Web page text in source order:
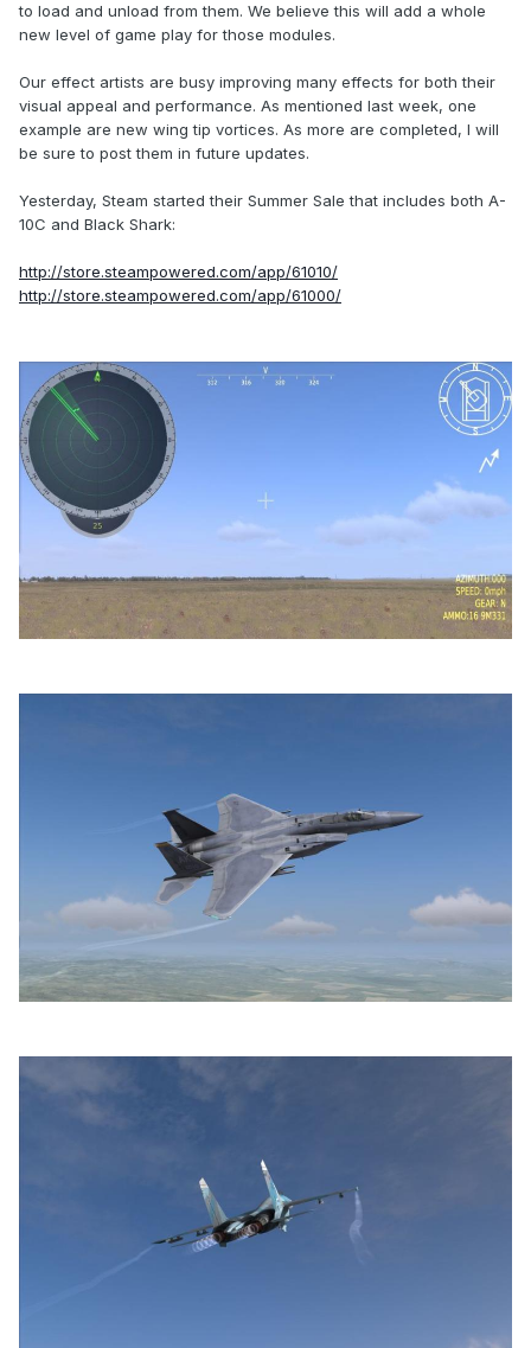
to load and unload from them. We believe this will add a whole
new level of game play for those modules.
Our effect artists are busy improving many effects for both their
visual appeal and performance. As mentioned last week, one
example are new wing tip vortices. As more are completed, I will
be sure to post them in future updates.
Yesterday, Steam started their Summer Sale that includes both A-
10C and Black Shark:
http://store.steampowered.com/app/61010/
http://store.steampowered.com/app/61000/